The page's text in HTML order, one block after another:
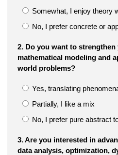
Somewhat, I enjoy theory
No, I prefer concrete or
2. Do you want to
mathematical modeling and
world problems?
Yes, translating
Partially, I like a mix
No, I prefer pure abstract
3. Are you interested in
data analysis, optimization,